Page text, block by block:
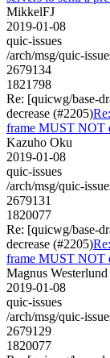
MikkelFJ
2019-01-08
quic-issues
/arch/msg/quic-
2679134
1821798
Re: [quicwg/base-
decrease (#2205)
frame MUST NOT
Kazuho Oku
2019-01-08
quic-issues
/arch/msg/quic-
2679131
1820077
Re: [quicwg/base-
decrease (#2205)
frame MUST NOT
Magnus Westerlund
2019-01-08
quic-issues
/arch/msg/quic-
2679129
1820077